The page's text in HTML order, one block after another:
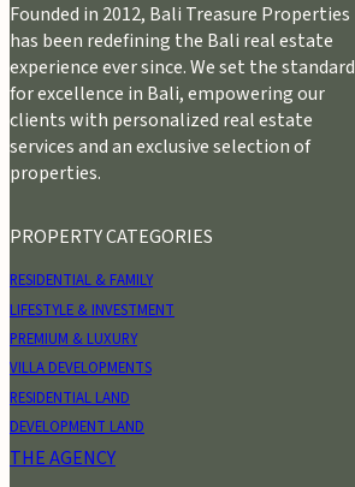
Founded in 2012, Bali Treasure Properties
has been redefining the Bali real estate
experience ever since. We set the standard
for excellence in Bali, empowering our
clients with personalized real estate
services and an exclusive selection of
properties.
PROPERTY CATEGORIES
RESIDENTIAL & FAMILY
LIFESTYLE & INVESTMENT
PREMIUM & LUXURY
VILLA DEVELOPMENTS
RESIDENTIAL LAND
DEVELOPMENT LAND
THE AGENCY